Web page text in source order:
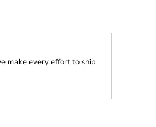
make every effort to ship